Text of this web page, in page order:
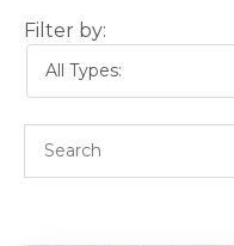
Filter by:
All Types: